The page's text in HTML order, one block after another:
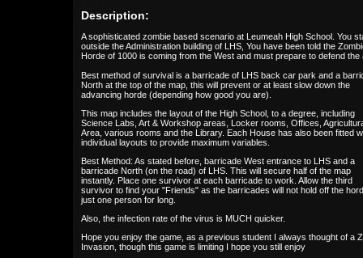
Description:
A sophisticated zombie based scenario at Leumeah High School. You
outside the Administration building of LHS, You have been told the
Horde of 1000 is coming from the West and must prepare to defend the
Best method of survival is a barricade of LHS back car park and a
North at the top of the map, this will prevent or at least slow down the
advancing horde (depending how good you are).
This map includes the layout of the High School, to a degree, including
Science Labs, Art & Workshop areas, Locker rooms, Offices,
Area, various rooms and the Library. Each House has also been fitted
individual layouts to provide maximum variables.
Best Method: As stated before, barricade West entrance to LHS and a
barricade North (on the road) of LHS. This will secure half of the map
instantly. Place one survivor at each barricade to work. Allow the third
survivor to find your "Friends" as the barricades will not hold off the
just one person for long.
Also, the infection rate of the virus is MUCH quicker.
Hope you enjoy the game, as a previous student I always thought of a
Invasion, though this game is limiting I hope you still enjoy